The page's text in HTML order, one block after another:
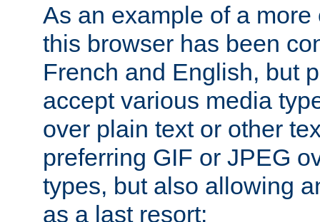
As an example of a
this browser has been
French and English, but
accept various media
over plain text or other
preferring GIF or JPEG
types, but also allowing
as a last resort: